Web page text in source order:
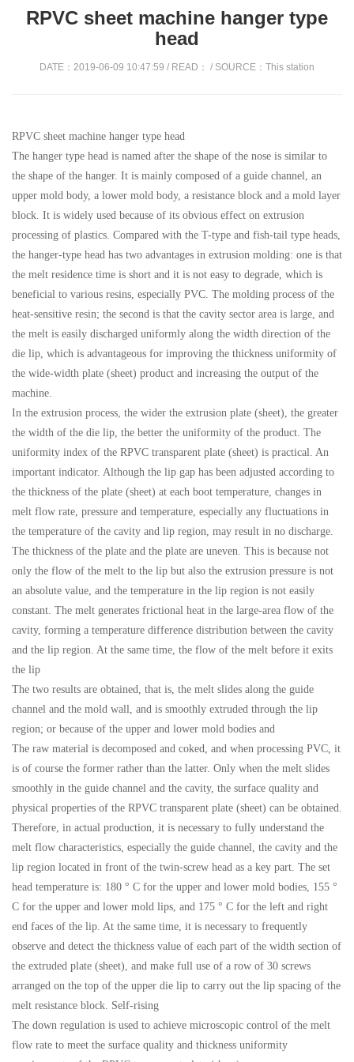
RPVC sheet machine hanger type
head​
DATE：2019-06-09 10:47:59 / READ： / SOURCE：This station
RPVC sheet machine hanger type head
The hanger type head is named after the shape of the nose is similar to
the shape of the hanger. It is mainly composed of a guide channel, an
upper mold body, a lower mold body, a resistance block and a mold layer
block. It is widely used because of its obvious effect on extrusion
processing of plastics. Compared with the T-type and fish-tail type heads,
the hanger-type head has two advantages in extrusion molding: one is that
the melt residence time is short and it is not easy to degrade, which is
beneficial to various resins, especially PVC. The molding process of the
heat-sensitive resin; the second is that the cavity sector area is large, and
the melt is easily discharged uniformly along the width direction of the
die lip, which is advantageous for improving the thickness uniformity of
the wide-width plate (sheet) product and increasing the output of the
machine.
In the extrusion process, the wider the extrusion plate (sheet), the greater
the width of the die lip, the better the uniformity of the product. The
uniformity index of the RPVC transparent plate (sheet) is practical. An
important indicator. Although the lip gap has been adjusted according to
the thickness of the plate (sheet) at each boot temperature, changes in
melt flow rate, pressure and temperature, especially any fluctuations in
the temperature of the cavity and lip region, may result in no discharge.
The thickness of the plate and the plate are uneven. This is because not
only the flow of the melt to the lip but also the extrusion pressure is not
an absolute value, and the temperature in the lip region is not easily
constant. The melt generates frictional heat in the large-area flow of the
cavity, forming a temperature difference distribution between the cavity
and the lip region. At the same time, the flow of the melt before it exits
the lip
The two results are obtained, that is, the melt slides along the guide
channel and the mold wall, and is smoothly extruded through the lip
region; or because of the upper and lower mold bodies and
The raw material is decomposed and coked, and when processing PVC, it
is of course the former rather than the latter. Only when the melt slides
smoothly in the guide channel and the cavity, the surface quality and
physical properties of the RPVC transparent plate (sheet) can be obtained.
Therefore, in actual production, it is necessary to fully understand the
melt flow characteristics, especially the guide channel, the cavity and the
lip region located in front of the twin-screw head as a key part. The set
head temperature is: 180 ° C for the upper and lower mold bodies, 155 °
C for the upper and lower mold lips, and 175 ° C for the left and right
end faces of the lip. At the same time, it is necessary to frequently
observe and detect the thickness value of each part of the width section of
the extruded plate (sheet), and make full use of a row of 30 screws
arranged on the top of the upper die lip to carry out the lip spacing of the
melt resistance block. Self-rising
The down regulation is used to achieve microscopic control of the melt
flow rate to meet the surface quality and thickness uniformity